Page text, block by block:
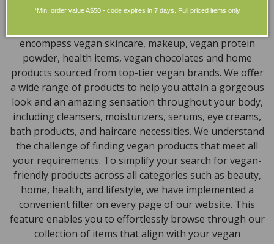
Discover our extensive selection of cruelty-free,
encompass vegan skincare, makeup, vegan protein
powder, health items, vegan chocolates and home
products sourced from top-tier vegan brands. We offer
a wide range of products to help you attain a gorgeous
look and an amazing sensation throughout your body,
including cleansers, moisturizers, serums, eye creams,
bath products, and haircare necessities. We understand
the challenge of finding vegan products that meet all
your requirements. To simplify your search for vegan-
friendly products across all categories such as beauty,
home, health, and lifestyle, we have implemented a
convenient filter on every page of our website. This
feature enables you to effortlessly browse through our
collection of items that align with your vegan
*Min. order value A$50 - code expires in 7 days. Full priced items only